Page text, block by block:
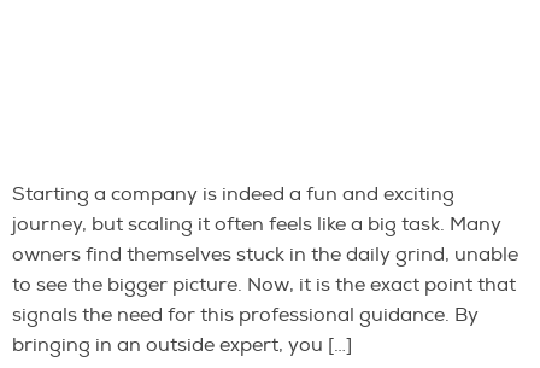
Starting a company is indeed a fun and exciting
journey, but scaling it often feels like a big task. Many
owners find themselves stuck in the daily grind, unable
to see the bigger picture. Now, it is the exact point that
signals the need for this professional guidance. By
bringing in an outside expert, you […]